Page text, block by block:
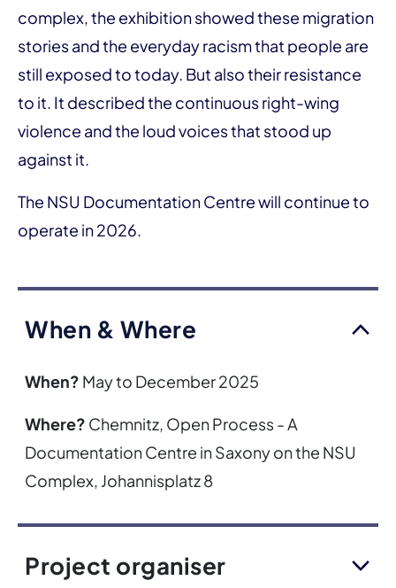
complex, the exhibition showed these migration
stories and the everyday racism that people are
still exposed to today. But also their resistance
to it. It described the continuous right-wing
violence and the loud voices that stood up
against it.
The NSU Documentation Centre will continue to
operate in 2026.
When & Where
When? May to December 2025
Where? Chemnitz, Open Process - A
Documentation Centre in Saxony on the NSU
Complex, Johannisplatz 8
Project organiser